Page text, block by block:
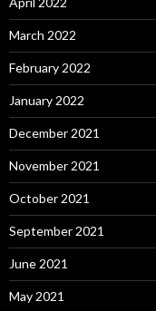
March 2022
February 2022
January 2022
December 2021
November 2021
October 2021
September 2021
June 2021
May 2021